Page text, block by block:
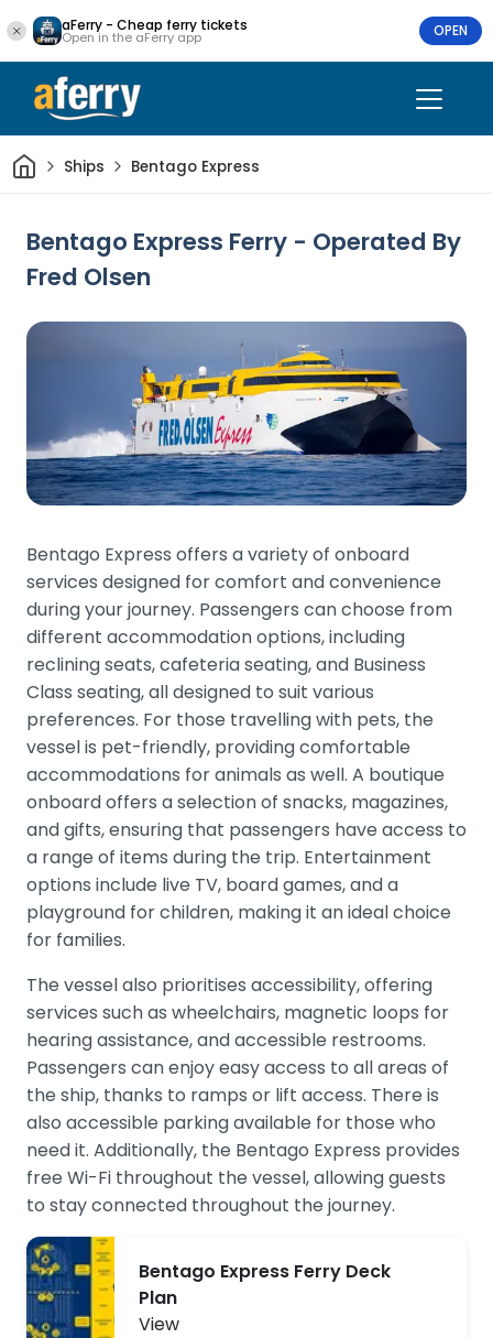
aFerry - Cheap ferry tickets
Open in the aFerry app OPEN
HomeShips Bentago Express
Bentago Express Ferry - Operated By
Fred Olsen
Bentago Express offers a variety of onboard
services designed for comfort and convenience
during your journey. Passengers can choose from
different accommodation options, including
reclining seats, cafeteria seating, and Business
Class seating, all designed to suit various
preferences. For those travelling with pets, the
vessel is pet-friendly, providing comfortable
accommodations for animals as well. A boutique
onboard offers a selection of snacks, magazines,
and gifts, ensuring that passengers have access to
a range of items during the trip. Entertainment
options include live TV, board games, and a
playground for children, making it an ideal choice
for families.
The vessel also prioritises accessibility, offering
services such as wheelchairs, magnetic loops for
hearing assistance, and accessible restrooms.
Passengers can enjoy easy access to all areas of
the ship, thanks to ramps or lift access. There is
also accessible parking available for those who
need it. Additionally, the Bentago Express provides
free Wi-Fi throughout the vessel, allowing guests
to stay connected throughout the journey.
Bentago Express Ferry Deck
Plan
View